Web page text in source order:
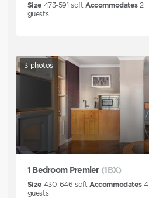
Size 473-591 sqft Accommodates 2
guests
3 photos
1 Bedroom Premier (1BX)
Size 430-646 sqft Accommodates 4
guests